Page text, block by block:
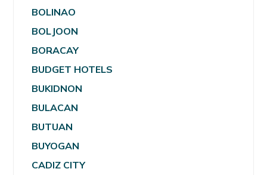
BOLINAO
BOLJOON
BORACAY
BUDGET HOTELS
BUKIDNON
BULACAN
BUTUAN
BUYOGAN
CADIZ CITY